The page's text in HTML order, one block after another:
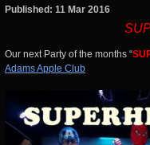
Published: 11 Mar 2016
Our next Party of the months “
Adams Apple Club